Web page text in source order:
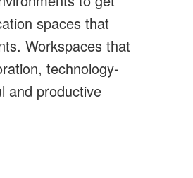
spaces that
Workspaces that
technology-
and productive